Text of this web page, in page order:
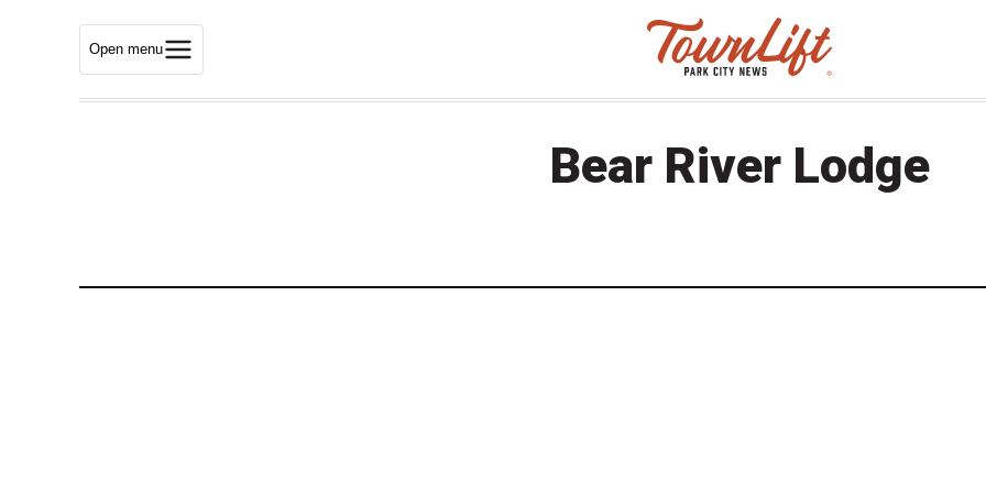
Open menu
Bear River Lodge